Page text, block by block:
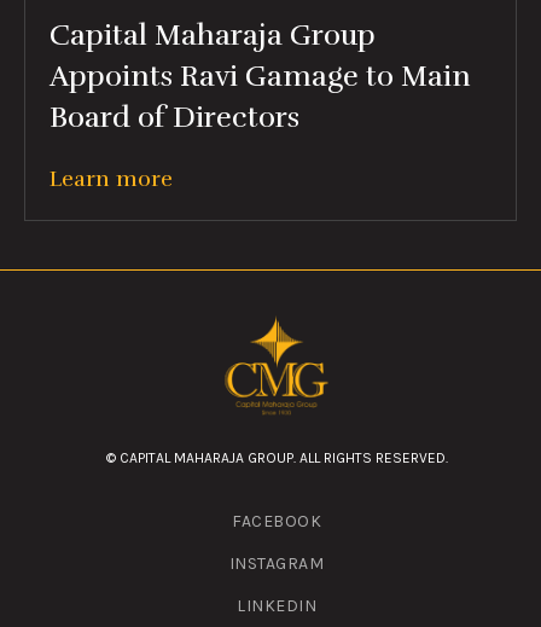
Capital Maharaja Group
Appoints Ravi Gamage to Main
Board of Directors
Learn more
© CAPITAL MAHARAJA GROUP. ALL RIGHTS RESERVED.
FACEBOOK
INSTAGRAM
LINKEDIN